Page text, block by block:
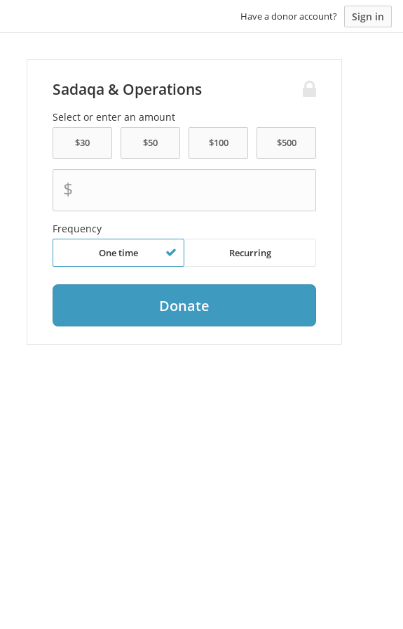
Have a donor account? Sign in
Sadaqa & Operations
Select or enter an amount
$
Frequency
One time Recurring